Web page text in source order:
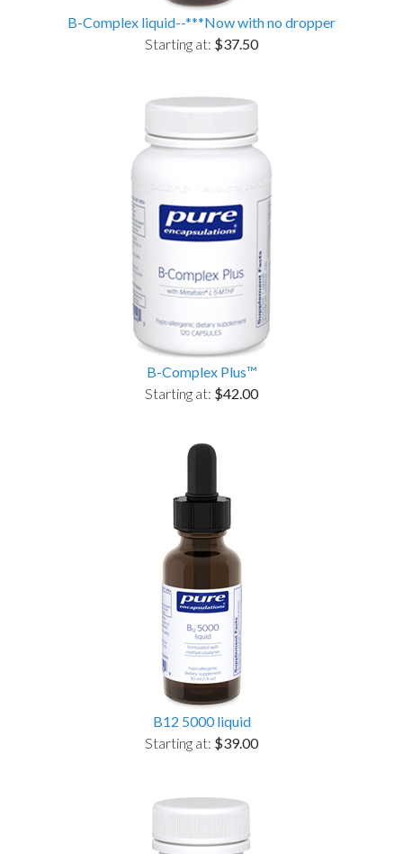
B-Complex liquid--***Now with no dropper
Starting at: $37.50
B-Complex Plus™
Starting at: $42.00
B12 5000 liquid
Starting at: $39.00